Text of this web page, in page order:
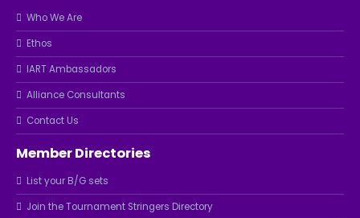
Who We Are
Ethos
IART Ambassadors
Alliance Consultants
Contact Us
Member Directories
List your B/G sets
Join the Tournament Stringers Directory